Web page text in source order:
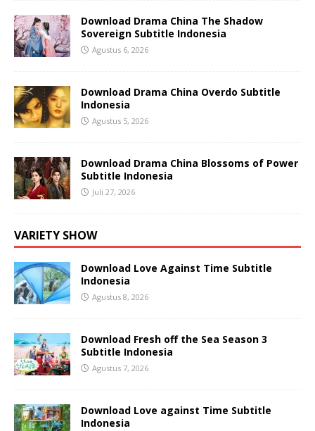
Download Drama China The Shadow
Sovereign Subtitle Indonesia
Agustus 6, 2026
Download Drama China Overdo Subtitle
Indonesia
Agustus 5, 2026
Download Drama China Blossoms of Power
Subtitle Indonesia
Juli 27, 2026
VARIETY SHOW
Download Love Against Time Subtitle
Indonesia
Agustus 8, 2026
Download Fresh off the Sea Season 3
Subtitle Indonesia
Agustus 7, 2026
Download Love against Time Subtitle
Indonesia